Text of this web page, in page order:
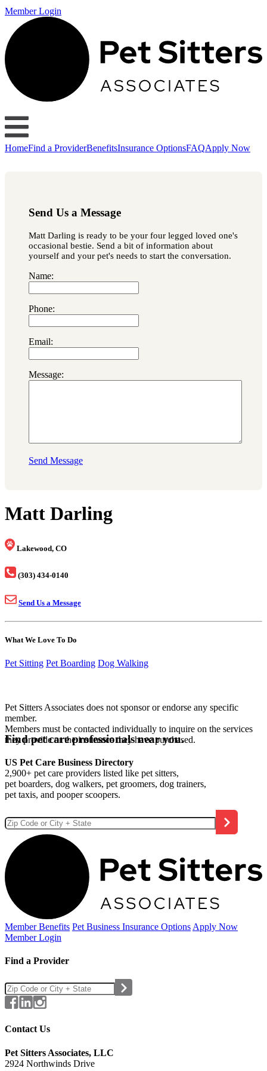
Member Login
HomeFind a ProviderBenefitsInsurance OptionsFAQApply Now
Send Us a Message
Matt Darling is ready to be your four legged loved one's
occasional bestie. Send a bit of information about
yourself and your pet's needs to start the conversation.
Name:
Phone:
Email:
Message:
Send Message
Matt Darling
Lakewood, CO
(303) 434-0140
Send Us a Message
What We Love To Do
Pet Sitting Pet Boarding Dog Walking
Pet Sitters Associates does not sponsor or endorse any specific
member.
Members must be contacted individually to inquire on the services
they provide or the insurance they have purchased.
Find pet care professionals near you.
US Pet Care Business Directory
2,900+ pet care providers listed like pet sitters,
pet boarders, dog walkers, pet groomers, dog trainers,
pet taxis, and pooper scoopers.
Member Benefits Pet Business Insurance Options Apply Now
Member Login
Find a Provider
Contact Us
Pet Sitters Associates, LLC
2924 Northwinds Drive